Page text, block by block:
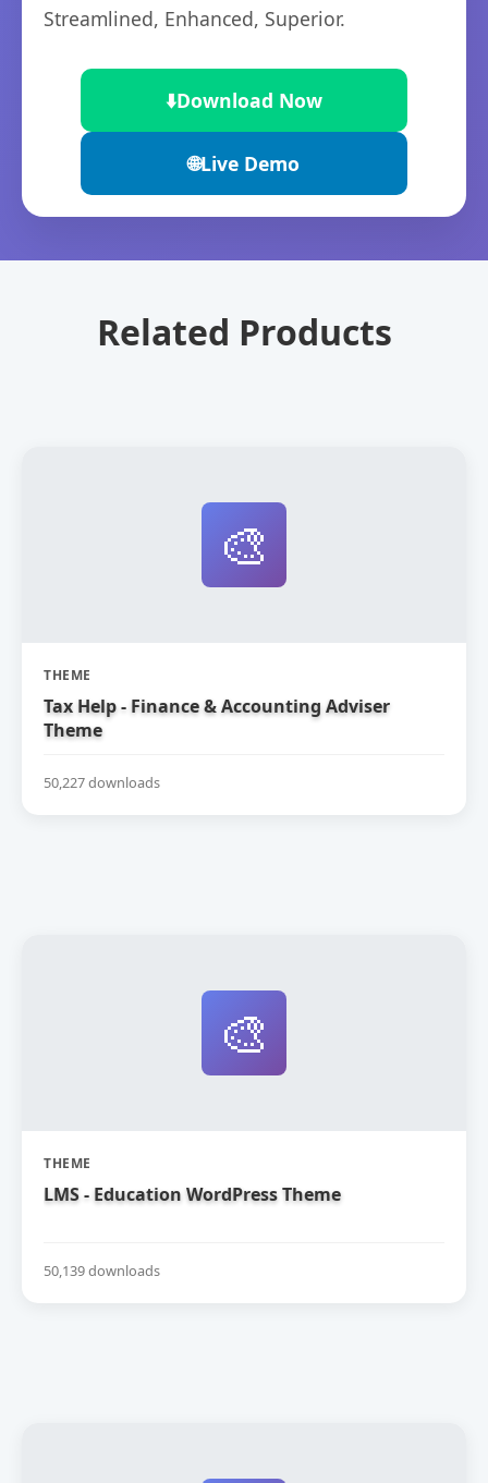
Streamlined, Enhanced, Superior.
⬇️Download Now
🌐Live Demo
Related Products
🎨
THEME
Tax Help - Finance & Accounting Adviser
Theme
50,227 downloads
🎨
THEME
LMS - Education WordPress Theme
50,139 downloads